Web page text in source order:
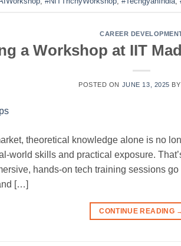
CAREER
a Workshop at IIT
POSTED ON JUNE 13, 2025
theoretical knowledge alone is no
world skills and practical exposure.
hands-on tech training sessions
[…]
CONTINUE READING